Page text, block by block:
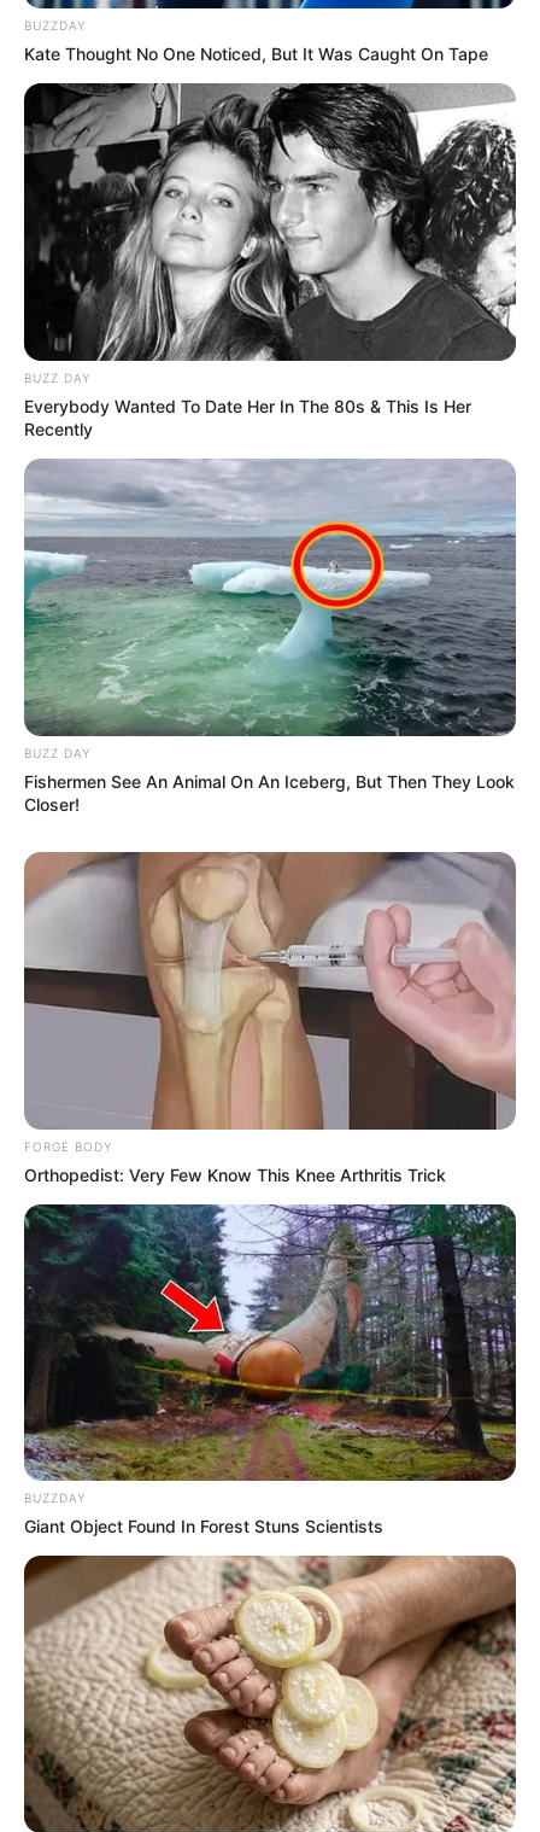
BUZZDAY
Kate Thought No One Noticed, But It Was Caught On Tape
BUZZ DAY
Everybody Wanted To Date Her In The 80s & This Is Her
Recently
BUZZ DAY
Fishermen See An Animal On An Iceberg, But Then They Look
Closer!
FORGE BODY
Orthopedist: Very Few Know This Knee Arthritis Trick
BUZZDAY
Giant Object Found In Forest Stuns Scientists